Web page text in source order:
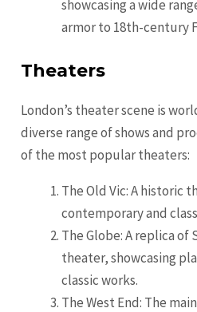
showcasing a wide
armor to 18th-century
Theaters
London’s theater scene is
diverse range of shows and
of the most popular theaters:
The Old Vic: A historic
contemporary and
The Globe: A replica of
theater, showcasing
classic works.
The West End: The